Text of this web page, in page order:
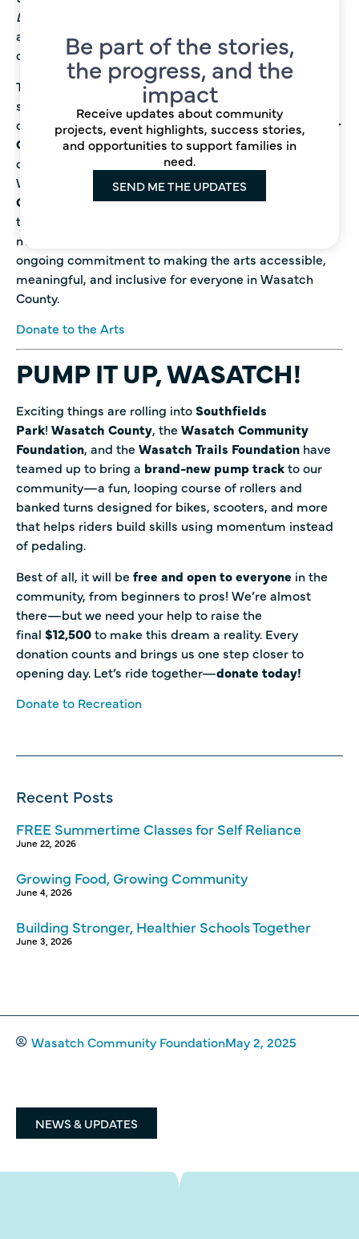
Dreamcoat.
accessible, more inspiring, and more alive in our
community than ever. Thank you!
The
Wasatch Community Foundation
support the arts across all ages and backgrounds in
our community! Recently, we partnered with the Senior
Citizen Centerto host a joyful painting event where
creativity and connection flowed as freely as the paint.
We also supportedHeber Valley Elementary’s
Cultural Night,a vibrant celebration of global
traditions that brought families together through art,
music, and storytelling. These events highlight our
ongoing commitment to making the arts accessible,
meaningful, and inclusive for everyone in Wasatch
County.
Donate to the Arts
PUMP IT UP, WASATCH!
Exciting things are rolling intoSouthfields
Park! Wasatch County, the Wasatch Community
Foundation, and the Wasatch Trails Foundation have
teamed up to bring a brand-new pump trackto our
community—a fun, looping course of rollers and
banked turns designed for bikes, scooters, and more
that helps riders build skills using momentum instead
of pedaling.
Best of all, it will be free and open to everyone in the
community, from beginners to pros! We’re almost
there—but we need your help to raise the
final $12,500to make this dream a reality. Every
donation counts and brings us one step closer to
opening day. Let’s ride together—donate today!
Donate to Recreation
Recent Posts
FREE Summertime Classes for Self Reliance
June 22, 2026
Growing Food, Growing Community
June 4, 2026
Building Stronger, Healthier Schools Together
June 3, 2026
Wasatch Community FoundationMay 2, 2025
NEWS & UPDATES
Be part of the stories,
the progress, and the
impact
Receive updates about community
projects, event highlights, success stories,
and opportunities to support families in
need.
SEND ME THE UPDATES